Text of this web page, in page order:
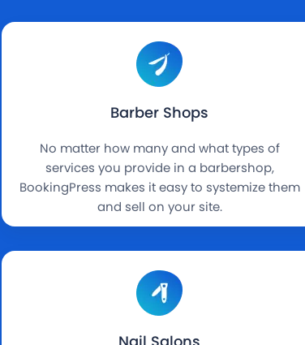
Barber Shops
No matter how many and what types of
services you provide in a barbershop,
BookingPress makes it easy to systemize them
and sell on your site.